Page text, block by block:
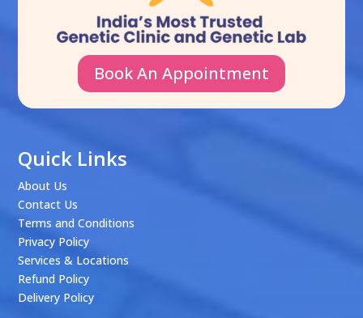
Book An Appointment
Quick Links
About Us
Contact Us
Terms and Conditions
Privacy Policy
Services & Locations
Refund Policy
Delivery Policy